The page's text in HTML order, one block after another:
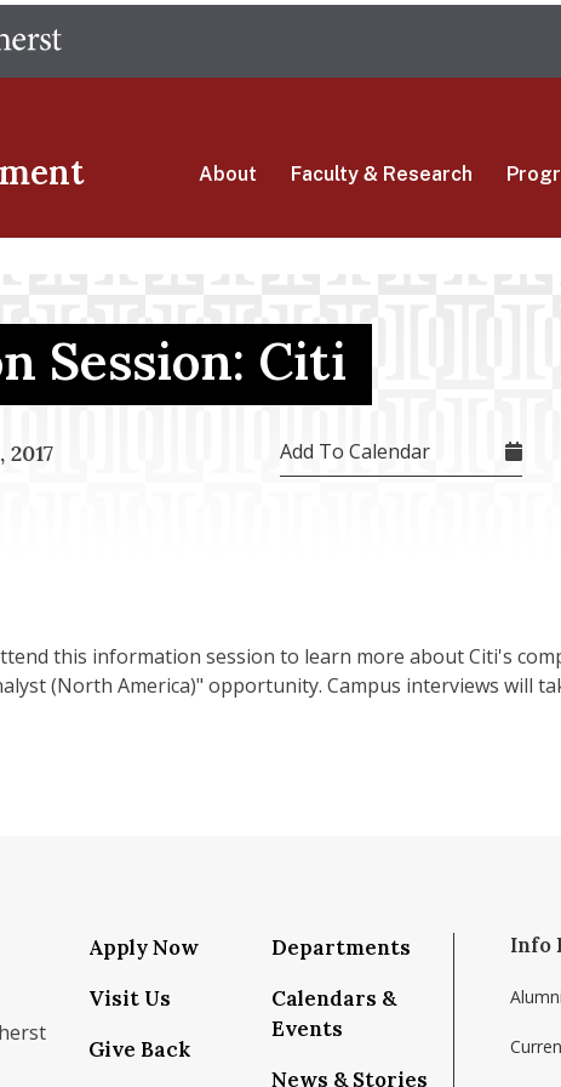
main
About Faculty & Research
Session: Citi
Add To Calendar
this information session to learn more about Citi's
(North America)" opportunity. Campus interviews will
Apply Now
Visit Us
Give Back
Departments
Calendars &
Events
News & Stories
Info
Alumni